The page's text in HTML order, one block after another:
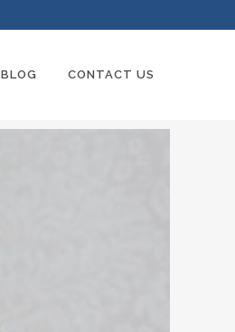
BLOG CONTACT US